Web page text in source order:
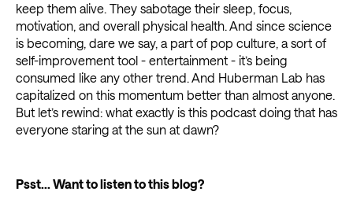
keep them alive. They sabotage their sleep, focus,
motivation, and overall physical health. And since science
is becoming, dare we say, a part of pop culture, a sort of
self-improvement tool - entertainment - it’s being
consumed like any other trend. And Huberman Lab has
capitalized on this momentum better than almost anyone.
But let’s rewind: what exactly is this podcast doing that has
everyone staring at the sun at dawn?
Psst... Want to listen to this blog?